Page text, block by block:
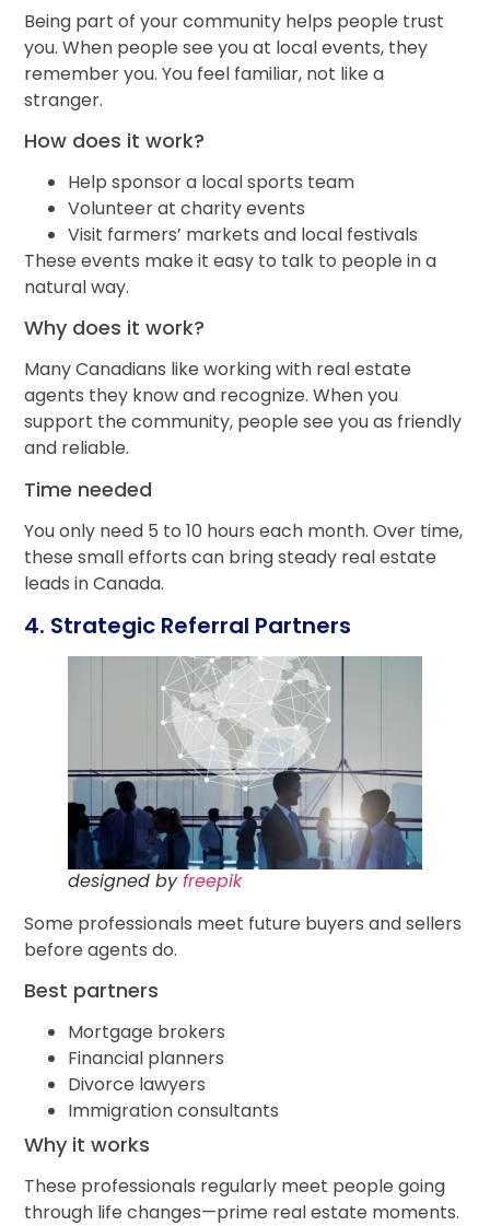
Being part of your community helps people trust
you. When people see you at local events, they
remember you. You feel familiar, not like a
stranger.
How does it work?
Help sponsor a local sports team
Volunteer at charity events
Visit farmers’ markets and local festivals
These events make it easy to talk to people in a
natural way.
Why does it work?
Many Canadians like working with real estate
agents they know and recognize. When you
support the community, people see you as friendly
and reliable.
Time needed
You only need 5 to 10 hours each month. Over time,
these small efforts can bring steady real estate
leads in Canada.
4. Strategic Referral Partners
designed byfreepik
Some professionals meet future buyers and sellers
before agents do.
Best partners
Mortgage brokers
Financial planners
Divorce lawyers
Immigration consultants
Why it works
These professionals regularly meet people going
through life changes—prime real estate moments.